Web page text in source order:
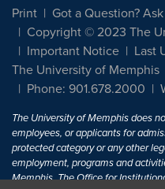
Print
Got a Question?
Copyright © 2023 The
Important Notice
Last
The University of Memphis
Phone: 901.678.2000
The University of Memphis does
employees, or applicants for
protected category or any other
employment, programs and
Memphis. The Office for